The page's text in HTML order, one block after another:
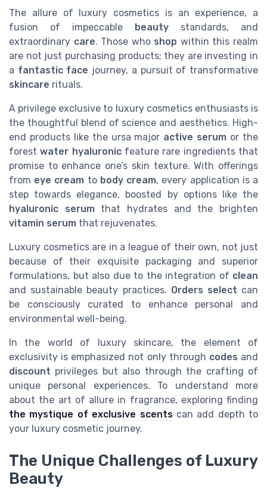
The allure of luxury cosmetics is an experience, a
fusion of impeccable beauty standards, and
extraordinary care. Those who shop within this realm
are not just purchasing products; they are investing in
a fantastic face journey, a pursuit of transformative
skincare rituals.
A privilege exclusive to luxury cosmetics enthusiasts is
the thoughtful blend of science and aesthetics. High-
end products like the ursa major active serum or the
forestwater hyaluronicfeature rare ingredients that
promise to enhance one’s skin texture. With offerings
from eye cream to body cream, every application is a
step towards elegance, boosted by options like the
hyaluronic serumthat hydrates and the brighten
vitamin serum that rejuvenates.
Luxury cosmetics are in a league of their own, not just
because of their exquisite packaging and superior
formulations, but also due to the integration of clean
and sustainable beauty practices. Orders select can
be consciously curated to enhance personal and
environmental well-being.
In the world of luxury skincare, the element of
exclusivity is emphasized not only through codes and
discount privileges but also through the crafting of
unique personal experiences. To understand more
about the art of allure in fragrance, exploring finding
the mystique of exclusive scentscan add depth to
your luxury cosmetic journey.
The Unique Challenges of Luxury
Beauty